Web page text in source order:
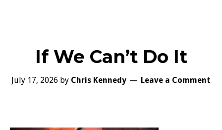
If We Can’t Do It
July 17, 2026 by Chris Kennedy Leave a Comment